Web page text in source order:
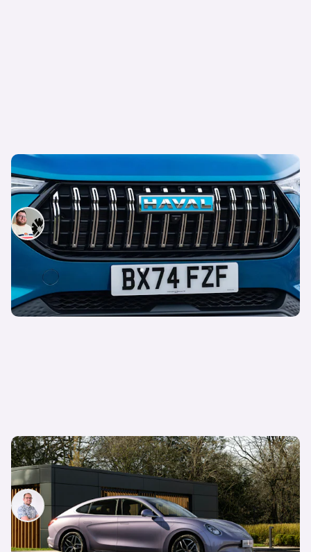
GWM Haval Jolion Pro review: reasons not to
buy this hybrid SUV
Tom Wiltshire
24th Jun 2025
New Ora 07 electric saloon on sale in 2024:
everything we know so far
Jamie Edkins
29th Nov 2023